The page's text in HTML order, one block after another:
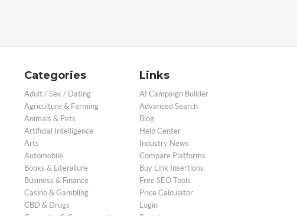
Categories
Adult / Sex / Dating
Agriculture & Farming
Animals & Pets
Artificial Intelligence
Arts
Automobile
Books & Literature
Business & Finance
Casino & Gambling
CBD & Drugs
Links
AI Campaign Builder
Advanced Search
Blog
Help Center
Industry News
Compare Platforms
Buy Link Insertions
Free SEO Tools
Price Calculator
Login